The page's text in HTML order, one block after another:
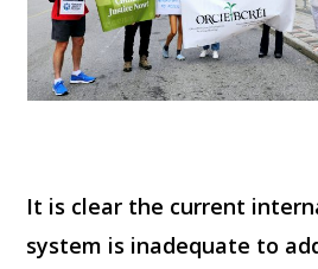
It is clear the current
system is inadequate to